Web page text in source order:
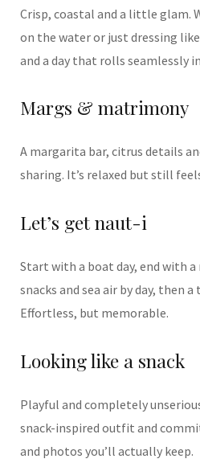
Crisp, coastal and a little glam.
on the water or just dressing
and a day that rolls seamlessly
Margs & matrimony
A margarita bar, citrus details
sharing. It’s relaxed but still
Let’s get naut-i
Start with a boat day, end with
snacks and sea air by day, then
Effortless, but memorable.
Looking like a snack
Playful and completely
snack-inspired outfit and
and photos you’ll actually keep.